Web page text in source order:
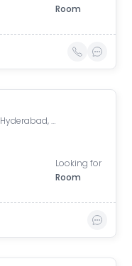
Room
Banjara Hills, Hyderabad, Telangana, India
Looking for
Room